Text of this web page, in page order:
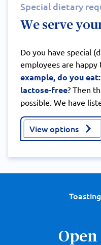
Special dietary
We serve
Do you have special
employees are
example, do you
lactose-free? Then
possible. We have
View options